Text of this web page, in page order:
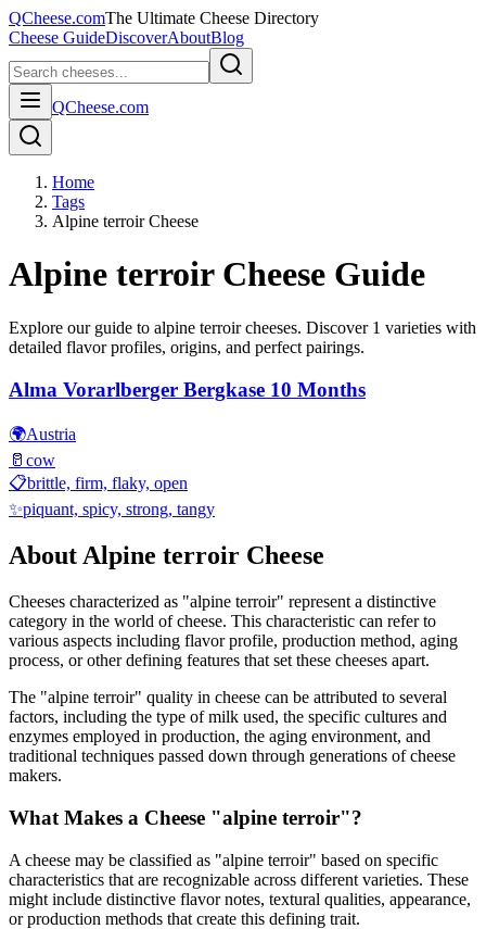
QCheese.comThe Ultimate Cheese Directory
Cheese GuideDiscoverAboutBlog
QCheese.com
Home
Tags
Alpine terroir Cheese
Alpine terroirCheese Guide
Explore our guide to alpine terroircheeses. Discover 1 varieties with
detailed flavor profiles, origins, and perfect pairings.
Alma Vorarlberger Bergkase 10 Months
🌍Austria
🥛 cow
📋brittle, firm, flaky, open
✨piquant, spicy, strong, tangy
AboutAlpine terroir Cheese
Cheeses characterized as "alpine terroir" represent a distinctive
category in the world of cheese. This characteristic can refer to
various aspects including flavor profile, production method, aging
process, or other defining features that set these cheeses apart.
The "alpine terroir" quality in cheese can be attributed to several
factors, including the type of milk used, the specific cultures and
enzymes employed in production, the aging environment, and
traditional techniques passed down through generations of cheese
makers.
What Makes a Cheese "alpine terroir"?
A cheese may be classified as "alpine terroir" based on specific
characteristics that are recognizable across different varieties. These
might include distinctive flavor notes, textural qualities, appearance,
or production methods that create this defining trait.